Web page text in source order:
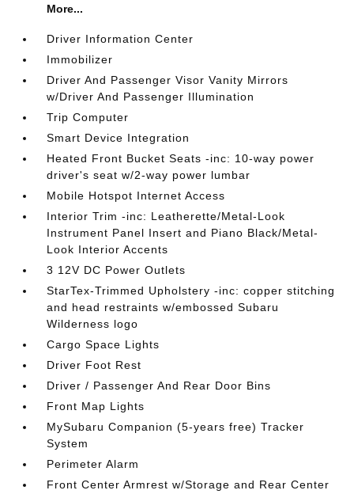
More...
Driver Information Center
Immobilizer
Driver And Passenger Visor Vanity Mirrors
w/Driver And Passenger Illumination
Trip Computer
Smart Device Integration
Heated Front Bucket Seats -inc: 10-way power
driver's seat w/2-way power lumbar
Mobile Hotspot Internet Access
Interior Trim -inc: Leatherette/Metal-Look
Instrument Panel Insert and Piano Black/Metal-
Look Interior Accents
3 12V DC Power Outlets
StarTex-Trimmed Upholstery -inc: copper stitching
and head restraints w/embossed Subaru
Wilderness logo
Cargo Space Lights
Driver Foot Rest
Driver / Passenger And Rear Door Bins
Front Map Lights
MySubaru Companion (5-years free) Tracker
System
Perimeter Alarm
Front Center Armrest w/Storage and Rear Center